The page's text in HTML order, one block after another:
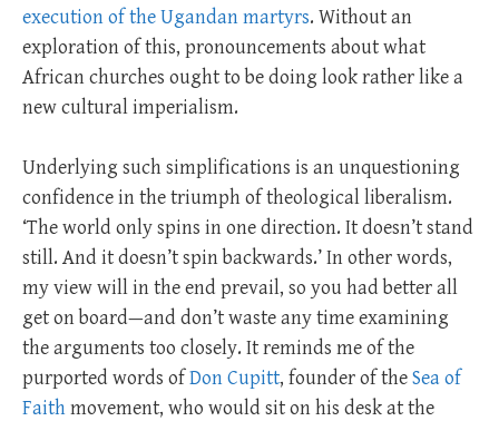
execution of the Ugandan martyrs. Without an
exploration of this, pronouncements about what
African churches ought to be doing look rather like a
new cultural imperialism.
Underlying such simplifications is an unquestioning
confidence in the triumph of theological liberalism.
‘The world only spins in one direction. It doesn’t stand
still. And it doesn’t spin backwards.’ In other words,
my view will in the end prevail, so you had better all
get on board—and don’t waste any time examining
the arguments too closely. It reminds me of the
purported words ofDon Cupitt, founder of theSea of
Faithmovement, who would sit on his desk at the